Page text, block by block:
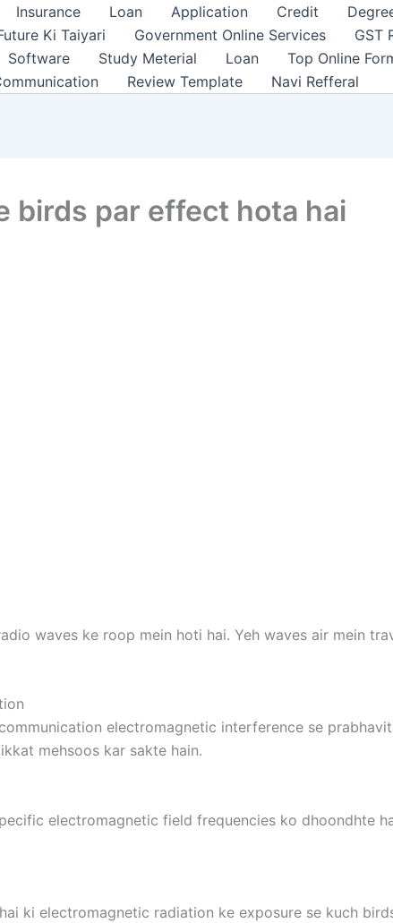
Insurance Loan Application Credit
Ki Taiyari Government Online Services GST
Software Study Meterial Loan Top Online
Review Template Navi Refferal
birds par effect hota hai
waves ke roop mein hoti hai. Yeh waves air mein
electromagnetic interference se
mehsoos kar sakte hain.
electromagnetic field frequencies ko dhoondhte
ki electromagnetic radiation ke exposure se kuch